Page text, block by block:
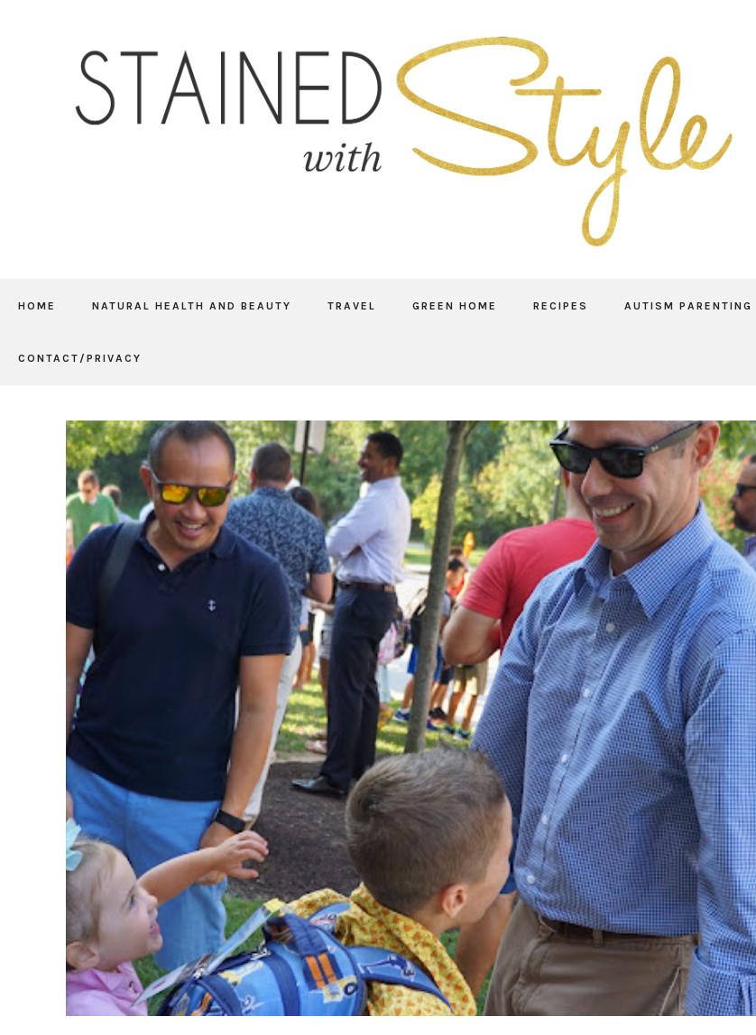
HOME NATURAL HEALTH AND BEAUTY TRAVEL GREEN HOME RECIPES AUTISM PARENTING
CONTACT/PRIVACY